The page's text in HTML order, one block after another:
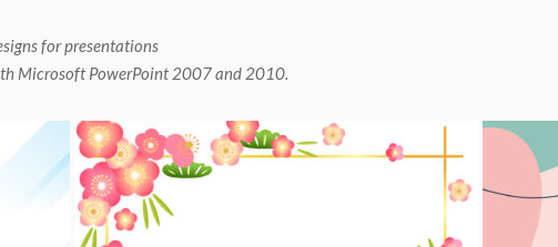
for presentations
Microsoft PowerPoint 2007 and 2010.